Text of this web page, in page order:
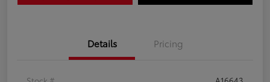
Details Pricing